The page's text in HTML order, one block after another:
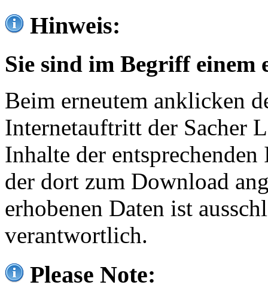
Hinweis:
Sie sind im Begriff einem
Beim erneutem anklicken
Internetauftritt der Sacher
Inhalte der
der dort zum Download
erhobenen Daten ist
verantwortlich.
Please Note: